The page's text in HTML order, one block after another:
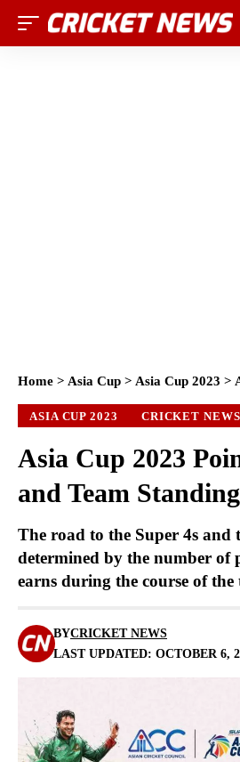
Home > Asia Cup > Asia Cup 2023 >
ASIA CUP 2023 CRICKET NEWS
Asia Cup 2023
and Team
The road to the Super 4s and
determined by the number of
earns during the course of
LAST UPDATED: OCTOBER 6,
BYCRICKET NEWS